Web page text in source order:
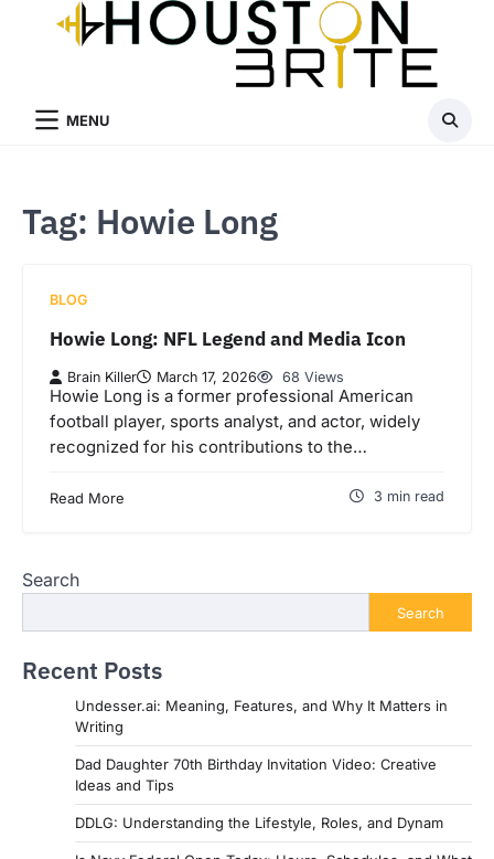
MENU
Tag: Howie Long
BLOG
Howie Long: NFL Legend and Media Icon
Brain Killer March 17, 2026 68 Views
Howie Long is a former professional American
football player, sports analyst, and actor, widely
recognized for his contributions to the…
Read More 3 min read
Search
Search
Recent Posts
Undesser.ai: Meaning, Features, and Why It Matters in
Writing
Dad Daughter 70th Birthday Invitation Video: Creative
Ideas and Tips
DDLG: Understanding the Lifestyle, Roles, and Dynam